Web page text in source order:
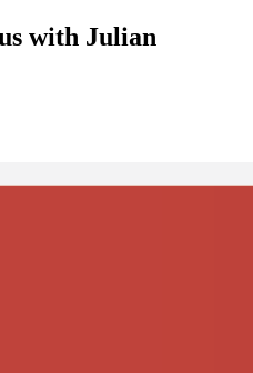
with Julian